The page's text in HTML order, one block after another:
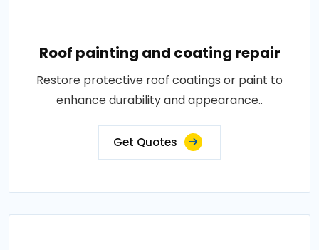
Roof painting and coating repair
Restore protective roof coatings or paint to
enhance durability and appearance..
Get Quotes